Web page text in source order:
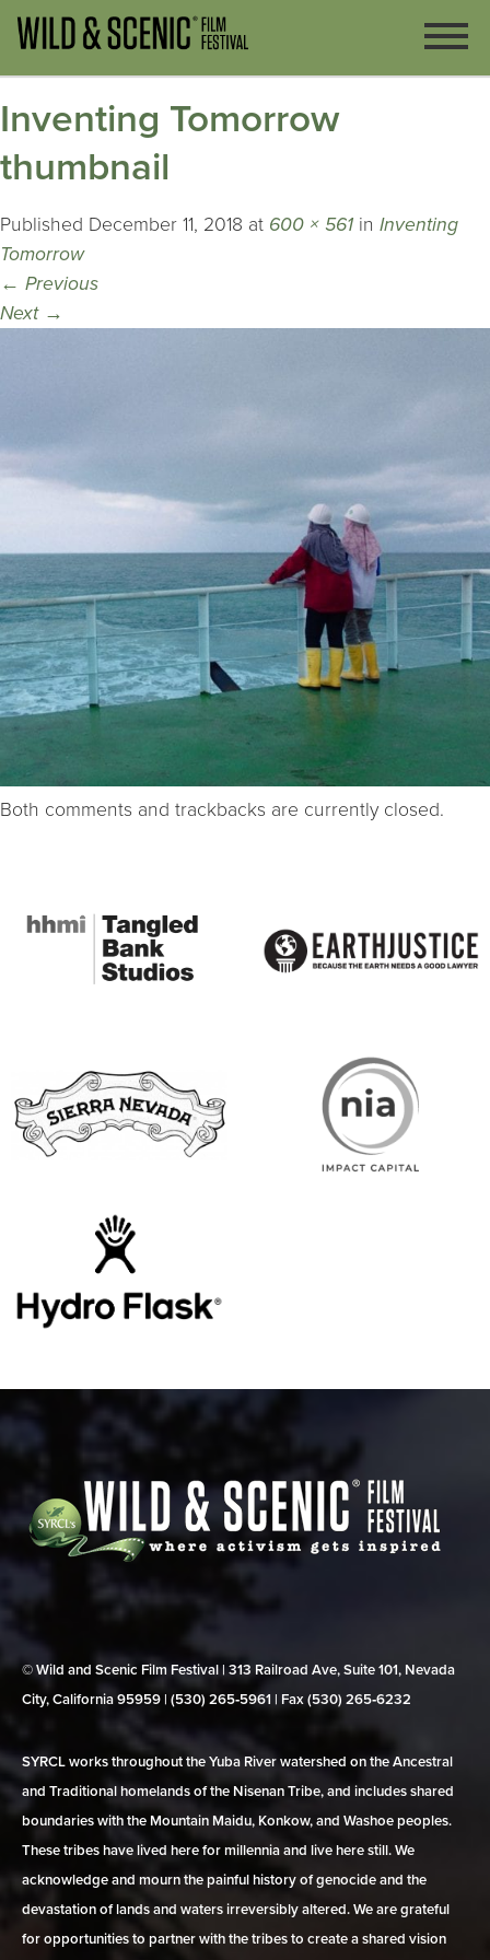
Inventing Tomorrow
thumbnail
Published December 11, 2018 at 600 × 561 in Inventing
Tomorrow
← Previous
Next →
Both comments and trackbacks are currently closed.
© Wild and Scenic Film Festival | 313 Railroad Ave, Suite 101, Nevada
City, California 95959 | (530) 265‑5961 | Fax (530) 265‑6232
SYRCL works throughout the Yuba River watershed on the Ancestral
and Traditional homelands of the Nisenan Tribe, and includes shared
boundaries with the Mountain Maidu, Konkow, and Washoe peoples.
These tribes have lived here for millennia and live here still. We
acknowledge and mourn the painful history of genocide and the
devastation of lands and waters irreversibly altered. We are grateful
for opportunities to partner with the tribes to create a shared vision